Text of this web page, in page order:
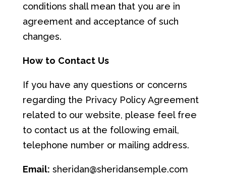
conditions shall mean that you are in
agreement and acceptance of such
changes.
How to Contact Us
If you have any questions or concerns
regarding the Privacy Policy Agreement
related to our website, please feel free
to contact us at the following email,
telephone number or mailing address.
Email: sheridan@sheridansemple.com